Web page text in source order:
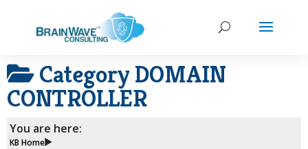
Category DOMAIN
CONTROLLER
You are here:
KB Home